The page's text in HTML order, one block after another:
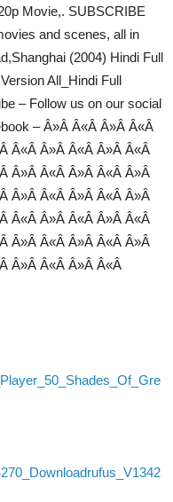
Movie,. SUBSCRIBE
and scenes, all in
(2004) Hindi Full
All_Hindi Full
– Follow us on our social
– Â»Â Â«Â Â»Â Â«Â
Â«Â Â»Â Â«Â Â»Â Â«Â
Â»Â Â«Â Â»Â Â«Â Â»Â
Â»Â Â«Â Â»Â Â«Â Â»Â
Â«Â Â»Â Â«Â Â»Â Â«Â
Â»Â Â«Â Â»Â Â«Â Â»Â
Â»Â Â«Â Â»Â Â«Â